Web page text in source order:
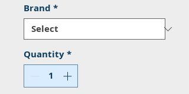
Brand *
Quantity*